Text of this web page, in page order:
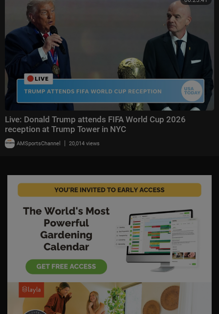
Live: Donald Trump attends FIFA World Cup 2026
reception at Trump Tower in NYC
AMSportsChannel | 20,014 views